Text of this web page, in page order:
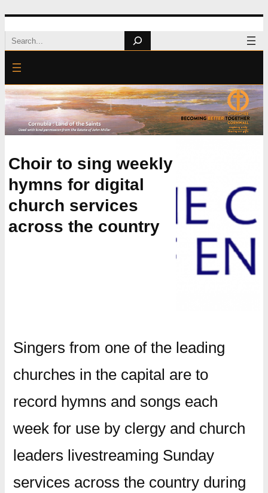
Skip
to
content
Search
Choir to sing weekly
hymns for digital
church services
across the country
Singers from one of the leading
churches in the capital are to
record hymns and songs each
week for use by clergy and church
leaders livestreaming Sunday
services across the country during